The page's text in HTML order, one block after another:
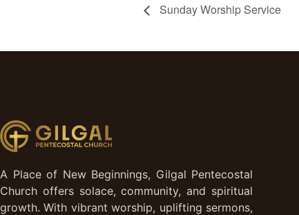
Sunday Worship Service
A Place of New Beginnings, Gilgal Pentecostal
Church offers solace, community, and spiritual
growth. With vibrant worship, uplifting sermons,